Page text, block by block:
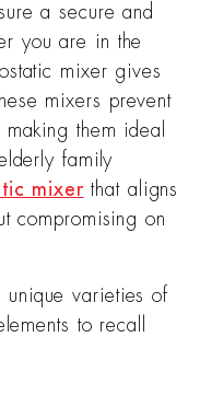
a secure and
you are in the
mixer gives
mixers prevent
them ideal
family
mixerthat aligns
compromising on
varieties of
to recall